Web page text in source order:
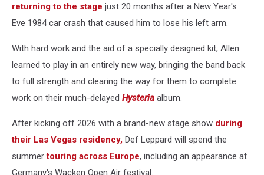
returning to the stage just 20 months after a New Year's
Eve 1984 car crash that caused him to lose his left arm.
With hard work and the aid of a specially designed kit, Allen
learned to play in an entirely new way, bringing the band back
to full strength and clearing the way for them to complete
work on their much-delayed Hysteria album.
After kicking off 2026 with a brand-new stage show during
their Las Vegas residency, Def Leppard will spend the
summertouring across Europe, including an appearance at
Germany's Wacken Open Air festival.